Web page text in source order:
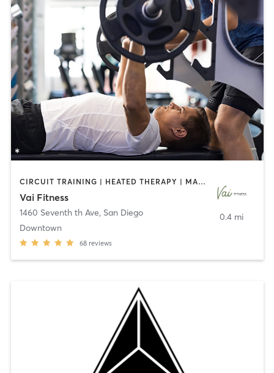
CIRCUIT TRAINING | HEATED THERAPY | MASSAGE | NUTRITION | OTHER | PERSONAL TRAINING | PILATES | WEIGHT TRAINING
Vai Fitness
1460 Seventh th Ave, San Diego
Downtown
68 reviews
0.4 mi